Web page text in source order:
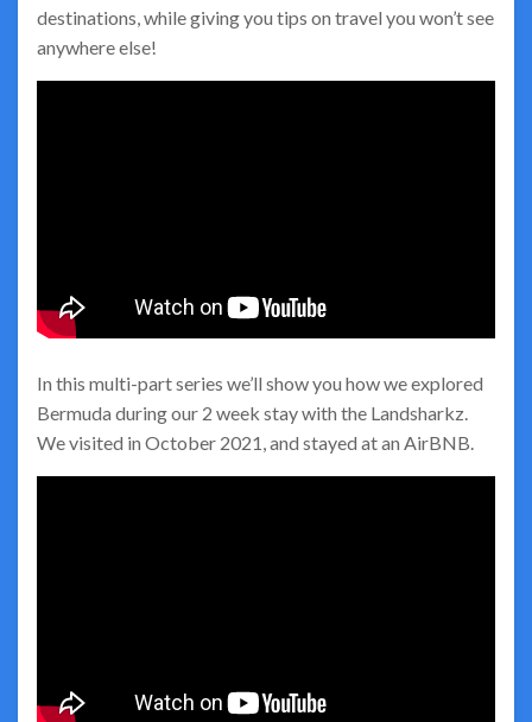
destinations, while giving you tips on travel you won’t see
anywhere else!
In this multi-part series we’ll show you how we explored
Bermuda during our 2 week stay with the Landsharkz.
We visited in October 2021, and stayed at an AirBNB.